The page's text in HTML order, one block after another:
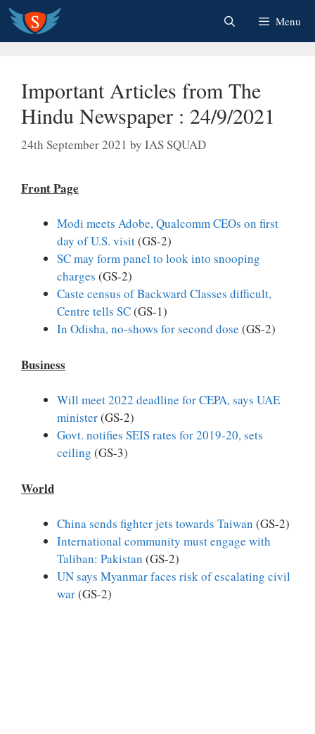
Skip
content
Menu
Important Articles from The
Hindu Newspaper : 24/9/2021
24th September 2021 by IAS SQUAD
Front Page
Modi meets Adobe, Qualcomm CEOs on first
day of U.S. visit(GS-2)
SC may form panel to look into snooping
charges (GS-2)
Caste census of Backward Classes difficult,
Centre tells SC(GS-1)
In Odisha, no-shows for second dose (GS-2)
Business
Will meet 2022 deadline for CEPA, says UAE
minister(GS-2)
Govt. notifies SEIS rates for 2019-20, sets
ceiling (GS-3)
World
China sends fighter jets towards Taiwan (GS-2)
International community must engage with
Taliban: Pakistan (GS-2)
UN says Myanmar faces risk of escalating civil
war(GS-2)